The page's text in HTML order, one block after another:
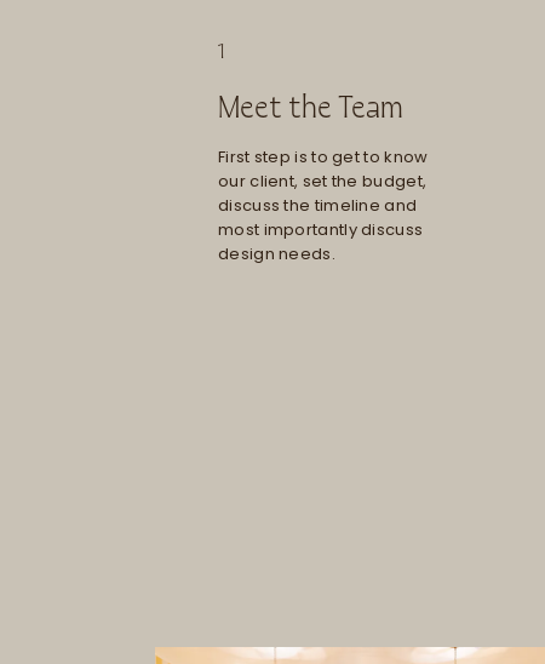
1
Meet the Team
First step is to get to know
our client, set the budget,
discuss the timeline and
most importantly discuss
design needs.